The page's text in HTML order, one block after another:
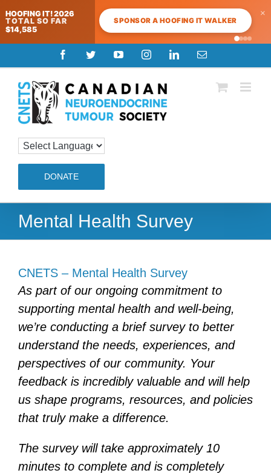
HOOFING IT! 2026
TOTAL SO FAR
$14,585
SPONSOR A HOOFING IT WALKER
×
to
content
FacebookTwitterYouTubeInstagramLinkedInEmail
DONATE
Mental Health Survey
CNETS – Mental Health Survey
As part of our ongoing commitment to
supporting mental health and well-being,
we’re conducting a brief survey to better
understand the needs, experiences, and
perspectives of our community. Your
feedback is incredibly valuable and will help
us shape programs, resources, and policies
that truly make a difference.
The survey will take approximately 10
minutes to complete and is completely